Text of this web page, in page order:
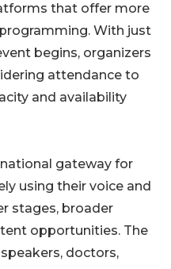
that offer more
With just
begins, organizers
attendance to
and availability
gateway for
using their voice and
stages, broader
opportunities. The
doctors,